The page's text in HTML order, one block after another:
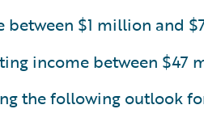
between $1 million and
income between $47
the following outlook